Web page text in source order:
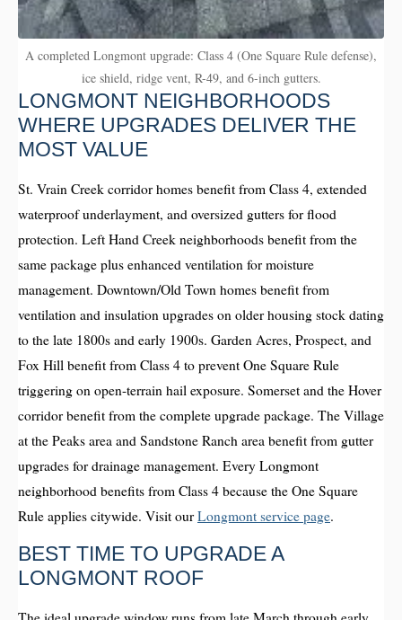
A completed Longmont upgrade: Class 4 (One Square Rule defense),
ice shield, ridge vent, R-49, and 6-inch gutters.
LONGMONT NEIGHBORHOODS
WHERE UPGRADES DELIVER THE
MOST VALUE
St. Vrain Creek corridor homes benefit from Class 4, extended
waterproof underlayment, and oversized gutters for flood
protection. Left Hand Creek neighborhoods benefit from the
same package plus enhanced ventilation for moisture
management. Downtown/Old Town homes benefit from
ventilation and insulation upgrades on older housing stock dating
to the late 1800s and early 1900s. Garden Acres, Prospect, and
Fox Hill benefit from Class 4 to prevent One Square Rule
triggering on open-terrain hail exposure. Somerset and the Hover
corridor benefit from the complete upgrade package. The Village
at the Peaks area and Sandstone Ranch area benefit from gutter
upgrades for drainage management. Every Longmont
neighborhood benefits from Class 4 because the One Square
Rule applies citywide. Visit ourLongmont service page.
BEST TIME TO UPGRADE A
LONGMONT ROOF